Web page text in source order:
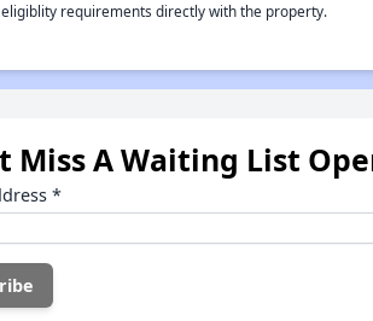
requirements directly with the property.
Miss A Waiting List
*